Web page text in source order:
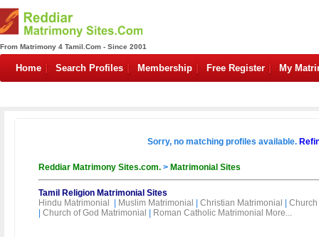
From Matrimony 4 Tamil.Com - Since 2001
Home Search Profiles Membership Free Register My
Sorry, no matching profiles available.
Reddiar Matrimony Sites.com. > Matrimonial Sites
Tamil Religion Matrimonial Sites
Hindu Matrimonial
Muslim Matrimonial Christian Matrimonial
Church of God Matrimonial Roman Catholic Matrimonial More...